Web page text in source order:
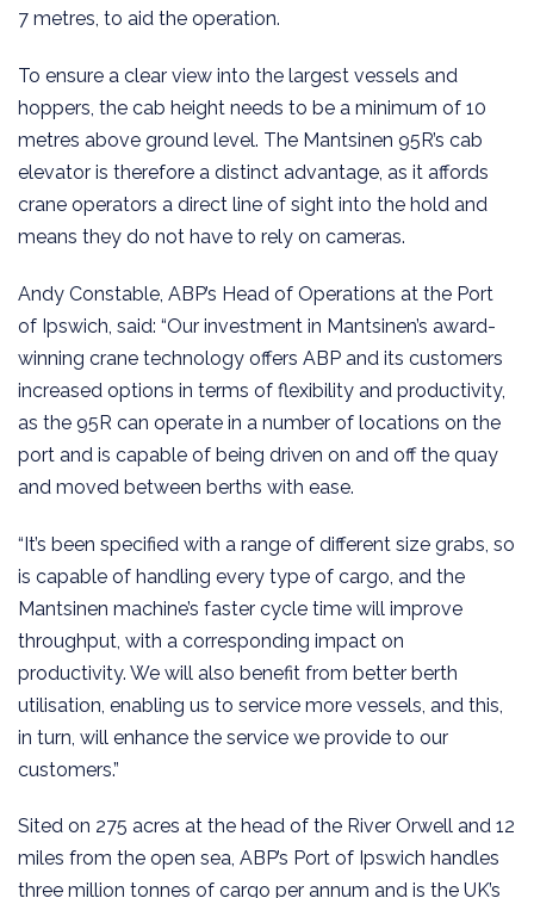
7 metres, to aid the operation.
To ensure a clear view into the largest vessels and
hoppers, the cab height needs to be a minimum of 10
metres above ground level. The Mantsinen 95R’s cab
elevator is therefore a distinct advantage, as it affords
crane operators a direct line of sight into the hold and
means they do not have to rely on cameras.
Andy Constable, ABP’s Head of Operations at the Port
of Ipswich, said: “Our investment in Mantsinen’s award-
winning crane technology offers ABP and its customers
increased options in terms of flexibility and productivity,
as the 95R can operate in a number of locations on the
port and is capable of being driven on and off the quay
and moved between berths with ease.
“It’s been specified with a range of different size grabs, so
is capable of handling every type of cargo, and the
Mantsinen machine’s faster cycle time will improve
throughput, with a corresponding impact on
productivity. We will also benefit from better berth
utilisation, enabling us to service more vessels, and this,
in turn, will enhance the service we provide to our
customers.”
Sited on 275 acres at the head of the River Orwell and 12
miles from the open sea, ABP’s Port of Ipswich handles
three million tonnes of cargo per annum and is the UK’s